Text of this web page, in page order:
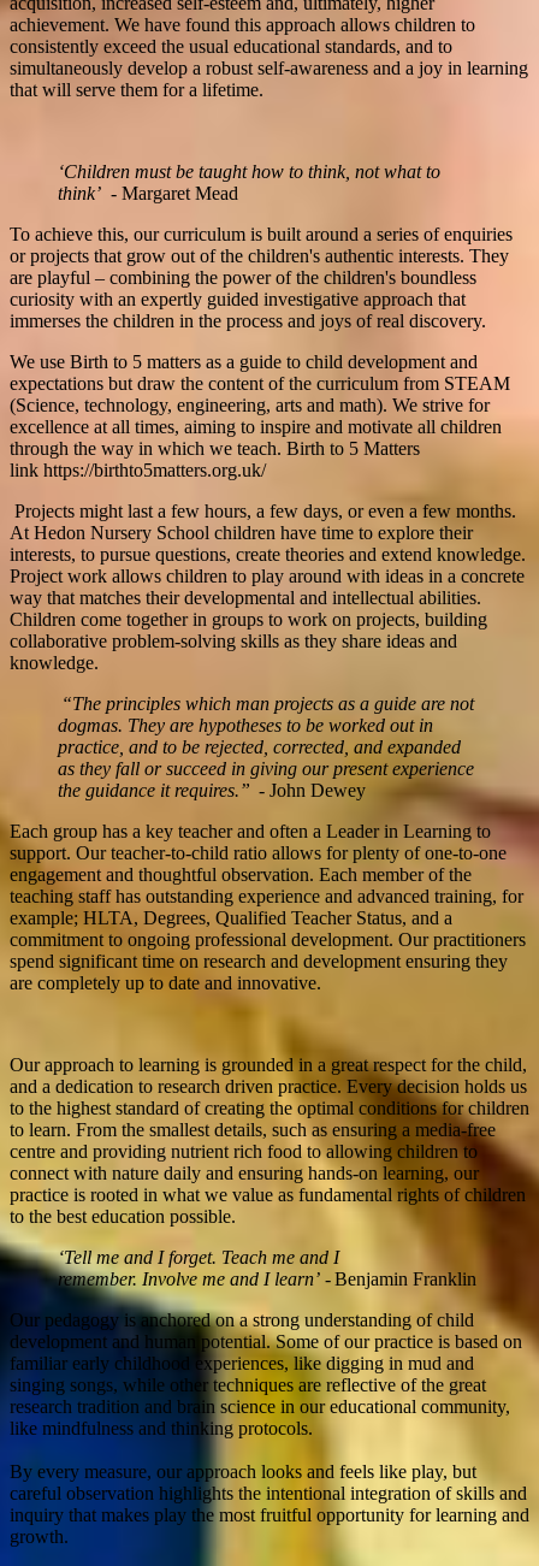
achievement. We have found this approach allows children to
consistently exceed the usual educational standards, and to
simultaneously develop a robust self-awareness and a joy in learning
that will serve them for a lifetime.
‘Children must be taught how to think, not what to
think’ - Margaret Mead
To achieve this, our curriculum is built around a series of enquiries
or projects that grow out of the children's authentic interests. They
are playful – combining the power of the children's boundless
curiosity with an expertly guided investigative approach that
immerses the children in the process and joys of real discovery.
We use Birth to 5 matters as a guide to child development and
expectations but draw the content of the curriculum from STEAM
(Science, technology, engineering, arts and math). We strive for
excellence at all times, aiming to inspire and motivate all children
through the way in which we teach. Birth to 5 Matters
link https://birthto5matters.org.uk/
Projects might last a few hours, a few days, or even a few months.
At Hedon Nursery School children have time to explore their
interests, to pursue questions, create theories and extend knowledge.
Project work allows children to play around with ideas in a concrete
way that matches their developmental and intellectual abilities.
Children come together in groups to work on projects, building
collaborative problem-solving skills as they share ideas and
knowledge.
“The principles which man projects as a guide are not
dogmas. They are hypotheses to be worked out in
practice, and to be rejected, corrected, and expanded
as they fall or succeed in giving our present experience
the guidance it requires.” - John Dewey
Each group has a key teacher and often a Leader in Learning to
support. Our teacher-to-child ratio allows for plenty of one-to-one
engagement and thoughtful observation. Each member of the
teaching staff has outstanding experience and advanced training, for
example; HLTA, Degrees, Qualified Teacher Status, and a
commitment to ongoing professional development. Our practitioners
spend significant time on research and development ensuring they
are completely up to date and innovative.
Our approach to learning is grounded in a great respect for the child,
and a dedication to research driven practice. Every decision holds us
to the highest standard of creating the optimal conditions for children
to learn. From the smallest details, such as ensuring a media-free
centre and providing nutrient rich food to allowing children to
connect with nature daily and ensuring hands-on learning, our
practice is rooted in what we value as fundamental rights of children
to the best education possible.
‘Tell me and I forget. Teach me and I
remember. Involve me and I learn’ - Benjamin Franklin
Our pedagogy is anchored on a strong understanding of child
development and human potential. Some of our practice is based on
familiar early childhood experiences, like digging in mud and
singing songs, while other techniques are reflective of the great
research tradition and brain science in our educational community,
like mindfulness and thinking protocols.
By every measure, our approach looks and feels like play, but
careful observation highlights the intentional integration of skills and
inquiry that makes play the most fruitful opportunity for learning and
growth.